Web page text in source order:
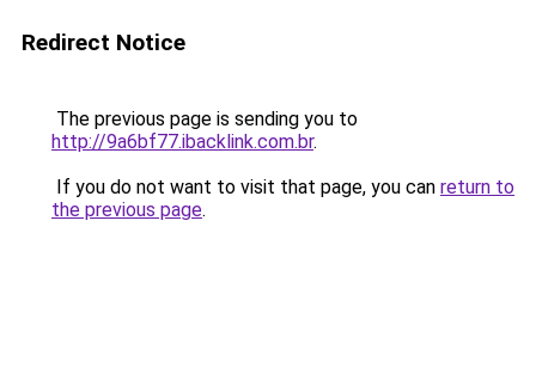
Redirect Notice
The previous page is sending you to
http://9a6bf77.ibacklink.com.br.
If you do not want to visit that page, you can return to
the previous page.